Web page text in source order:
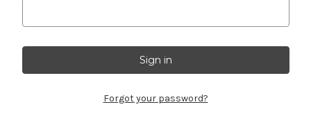
Forgot your password?